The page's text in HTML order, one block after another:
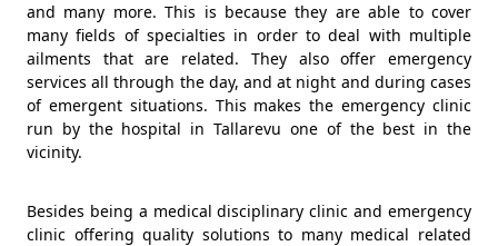
and many more. This is because they are able to cover
many fields of specialties in order to deal with multiple
ailments that are related. They also offer emergency
services all through the day, and at night and during cases
of emergent situations. This makes the emergency clinic
run by the hospital in Tallarevu one of the best in the
vicinity.
Besides being a medical disciplinary clinic and emergency
clinic offering quality solutions to many medical related